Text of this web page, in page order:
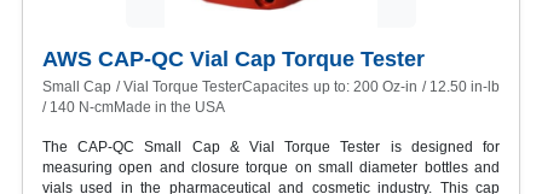
AWS CAP-QC Vial Cap Torque Tester
Small Cap / Vial Torque TesterCapacites up to: 200 Oz-in / 12.50 in-lb
/ 140 N-cmMade in the USA
The CAP-QC Small Cap & Vial Torque Tester is designed for
measuring open and closure torque on small diameter bottles and
vials used in the pharmaceutical and cosmetic industry. This cap